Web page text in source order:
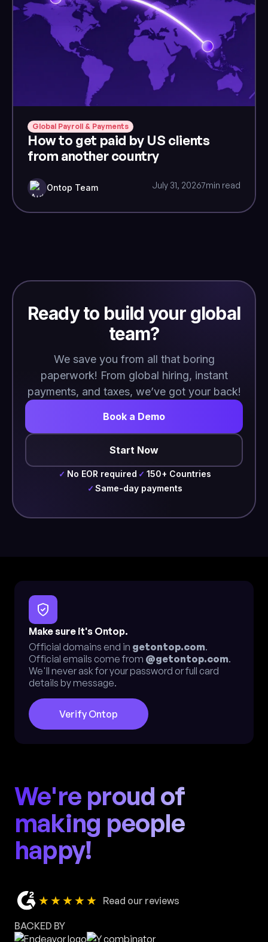
Global Payroll & Payments
How to get paid by US clients
from another country
Ontop Team July 31, 20267min read
Ready to build your global
team?
We save you from all that boring
paperwork! From global hiring, instant
payments, and taxes, we’ve got your back!
Book a Demo
Start Now
✓ No EOR required ✓ 150+ Countries
✓ Same-day payments
Make sure it's Ontop.
Official domains end in getontop.com.
Official emails come from @getontop.com.
We'll never ask for your password or full card
details by message.
Verify Ontop
We're proud of
making people
happy!
★★★★★ Read our reviews
BACKED BY